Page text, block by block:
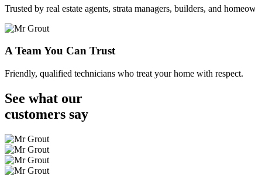
Trusted by real estate agents, strata managers, builders, and
A Team You Can Trust
Friendly, qualified technicians who treat your home with respect.
See what our
customers say